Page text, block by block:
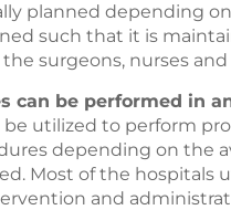
planned depending
such that it is
surgeons, nurses
can be performed in
utilized to perform
depending on the
Most of the hospitals
and